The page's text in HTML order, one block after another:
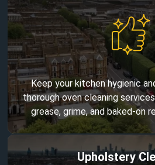
Keep your kitchen hygienic
thorough oven cleaning
grease, grime, and baked-on
Upholstery